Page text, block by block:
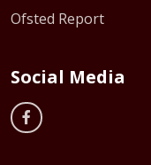
Ofsted Report
Social Media